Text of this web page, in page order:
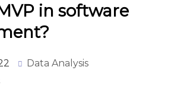
in software
Data Analysis